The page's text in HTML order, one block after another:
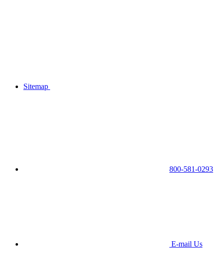
Sitemap
800-581-0293
E-mail Us